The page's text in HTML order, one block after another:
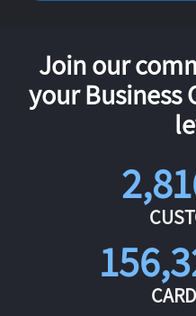
Join our
your Business